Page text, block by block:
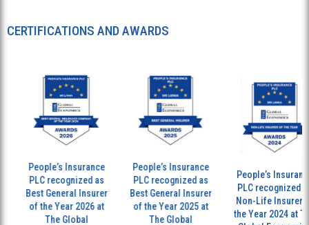
CERTIFICATIONS AND AWARDS
People’s Insurance
PLC recognized as
Best General Insurer
of the Year 2026 at
The Global
People’s Insurance
PLC recognized as
Best General Insurer
of the Year 2025 at
The Global
People’s Insurance
PLC recognized as
Non-Life Insurer of
the Year 2024 at The